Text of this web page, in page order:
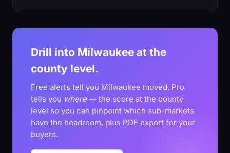
Drill into Milwaukee at the
county level.
Free alerts tell you Milwaukee moved. Pro
tells you where— the score at the county
level so you can pinpoint which sub-markets
have the headroom, plus PDF export for your
buyers.